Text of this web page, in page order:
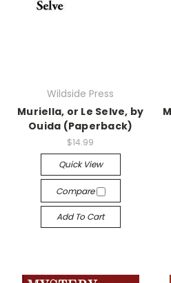
Wildside Press
Muriella, or Le Selve, by
Ouida (Paperback)
$14.99
Quick View
Compare
Add To Cart